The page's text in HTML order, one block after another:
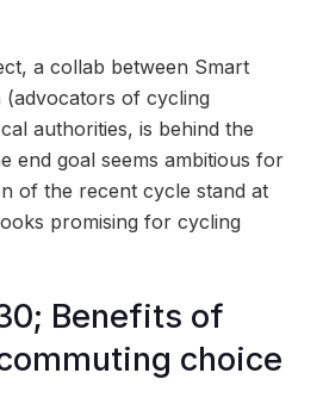
a collab between Smart
(advocators of cycling
authorities, is behind the
end goal seems ambitious for
of the recent cycle stand at
promising for cycling
Benefits of
choice